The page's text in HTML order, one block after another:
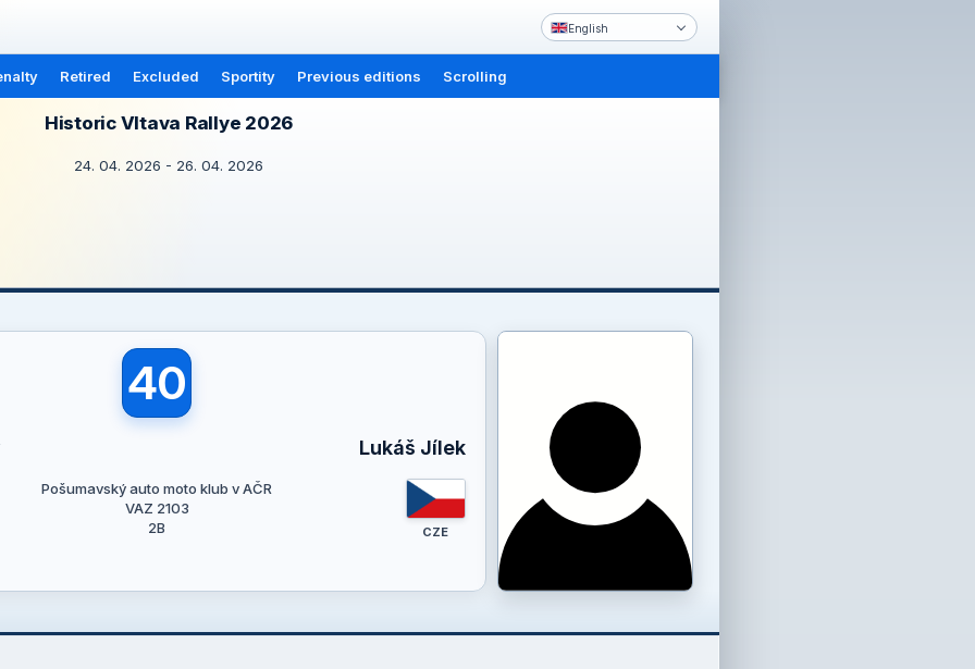
English
Retired Excluded Sportity Previous editions Scrolling
Historic Vltava Rallye 2026
24. 04. 2026 - 26. 04. 2026
40
Lukáš Jílek
Pošumavský auto moto klub v AČR
VAZ 2103
2B
CZE